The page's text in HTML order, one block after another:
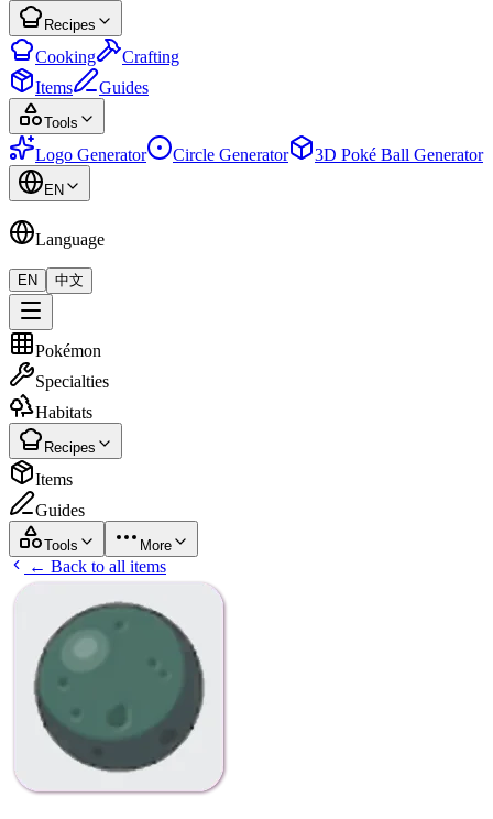
Recipes
Cooking
Crafting
Items
Guides
Tools
Logo Generator Circle Generator 3D Poké Ball Generator
EN
Language
EN 中文
Pokémon
Specialties
Habitats
Recipes
Items
Guides
Tools More
← Back to all items